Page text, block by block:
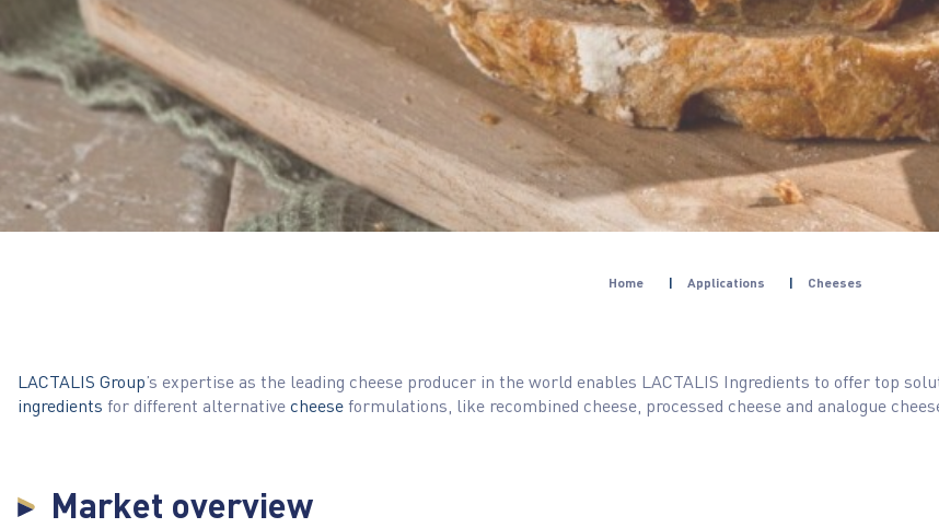
Home | Applications | Cheeses
LACTALIS Group’s expertise as the leading cheese producer in the world enables LACTALIS Ingredients to offer top
ingredients for different alternativecheeseformulations, like recombined cheese, processed cheese and analogue
Market overview